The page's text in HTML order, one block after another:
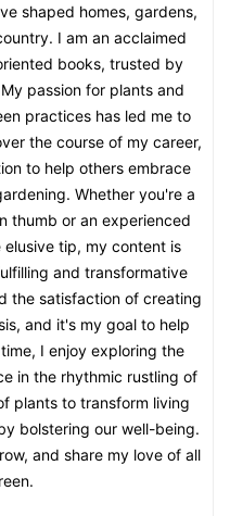
shaped homes, gardens,
I am an acclaimed
books, trusted by
passion for plants and
practices has led me to
the course of my career,
to help others embrace
Whether you're a
thumb or an experienced
tip, my content is
and transformative
the satisfaction of creating
and it's my goal to help
I enjoy exploring the
in the rhythmic rustling of
plants to transform living
bolstering our well-being.
and share my love of all